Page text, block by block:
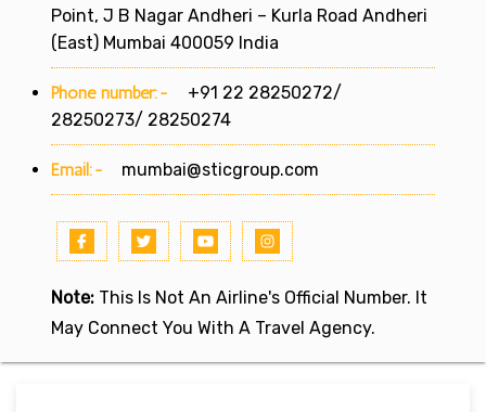
Point, J B Nagar Andheri – Kurla Road Andheri
(East) Mumbai 400059 India
Phone number:-
+91 22 28250272/
28250273/ 28250274
Email:- mumbai@sticgroup.com
Note: This Is Not An Airline's Official Number. It
May Connect You With A Travel Agency.